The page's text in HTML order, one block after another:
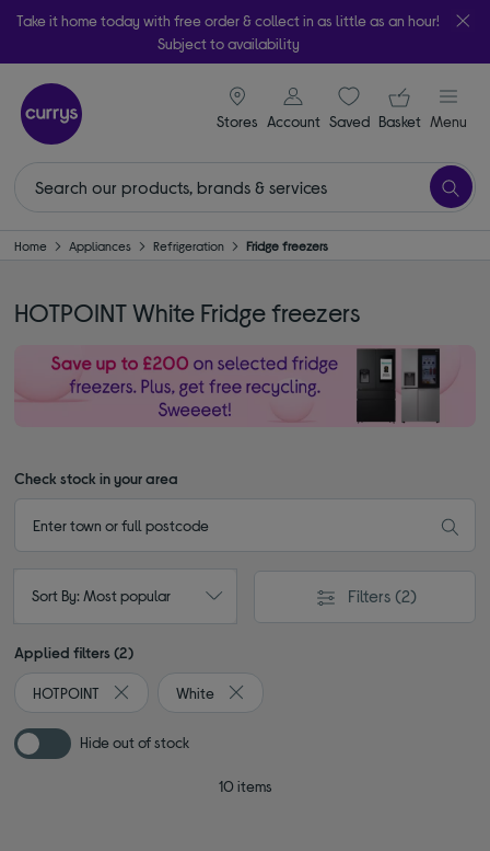
Take it home today with free order & collect in as little as an hour!
Subject to availability
Stores
signin icon
Account Saveditems
Your
Basket Menu
Home Appliances Refrigeration Fridge freezers
HOTPOINT White Fridge freezers
Check stock in your area
Sort By: Most popular Filters (2)
Applied filters (2)
HOTPOINT
Remove filter Currently Refined by By brand: HOTPOINT
White
Remove filter Currently Refined by
Hide out of stock
10 items